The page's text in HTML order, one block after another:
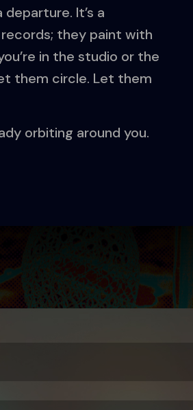
It’s a
they paint with
in the studio or the
them circle. Let them
orbiting around you.